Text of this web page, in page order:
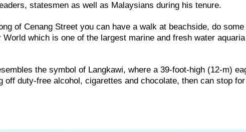
statesmen as well as Malaysians during his tenure.
of Cenang Street you can have a walk at beachside, do
which is one of the largest marine and fresh water
the symbol of Langkawi, where a 39-foot-high (12-m)
off duty-free alcohol, cigarettes and chocolate, then can stop